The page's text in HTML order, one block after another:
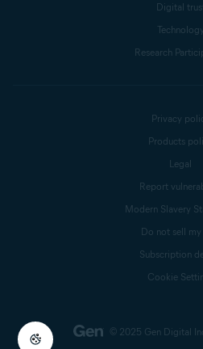
Digital
Technology
Research
© 2025 Gen Digital
Privacy
Products
Legal
Report
Modern Slavery
Do not sell
Subscription
Cookie